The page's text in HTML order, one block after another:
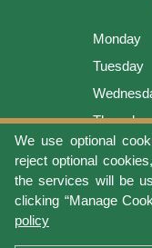
We use optional
reject optional
the services will be
clicking “Manage
policy
Monday
Tuesday
Thursday
Friday
Saturday
Sunday